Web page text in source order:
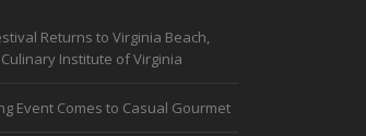
Returns to Virginia Beach,
Institute of Virginia
Event Comes to Casual Gourmet